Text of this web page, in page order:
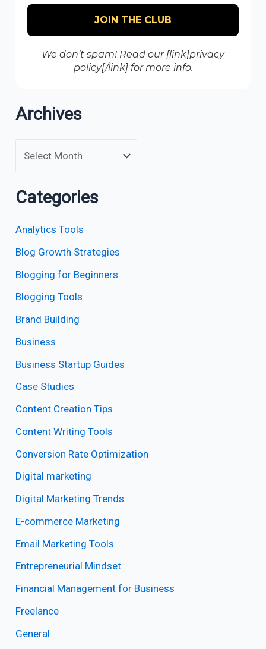
We don’t spam! Read our [link]privacy
policy[/link] for more info.
Archives
Categories
Analytics Tools
Blog Growth Strategies
Blogging for Beginners
Blogging Tools
Brand Building
Business
Business Startup Guides
Case Studies
Content Creation Tips
Content Writing Tools
Conversion Rate Optimization
Digital marketing
Digital Marketing Trends
E-commerce Marketing
Email Marketing Tools
Entrepreneurial Mindset
Financial Management for Business
Freelance
General